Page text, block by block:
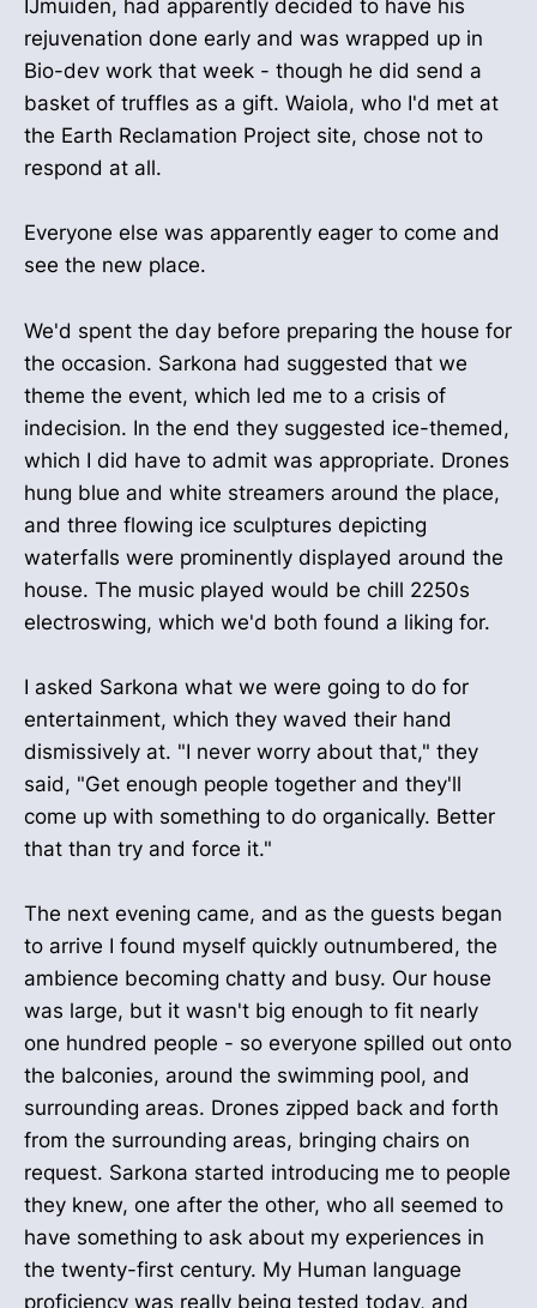
IJmuiden, had apparently decided to have his
rejuvenation done early and was wrapped up in
Bio-dev work that week - though he did send a
basket of truffles as a gift. Waiola, who I'd met at
the Earth Reclamation Project site, chose not to
respond at all.
Everyone else was apparently eager to come and
see the new place.
We'd spent the day before preparing the house for
the occasion. Sarkona had suggested that we
theme the event, which led me to a crisis of
indecision. In the end they suggested ice-themed,
which I did have to admit was appropriate. Drones
hung blue and white streamers around the place,
and three flowing ice sculptures depicting
waterfalls were prominently displayed around the
house. The music played would be chill 2250s
electroswing, which we'd both found a liking for.
I asked Sarkona what we were going to do for
entertainment, which they waved their hand
dismissively at. "I never worry about that," they
said, "Get enough people together and they'll
come up with something to do organically. Better
that than try and force it."
The next evening came, and as the guests began
to arrive I found myself quickly outnumbered, the
ambience becoming chatty and busy. Our house
was large, but it wasn't big enough to fit nearly
one hundred people - so everyone spilled out onto
the balconies, around the swimming pool, and
surrounding areas. Drones zipped back and forth
from the surrounding areas, bringing chairs on
request. Sarkona started introducing me to people
they knew, one after the other, who all seemed to
have something to ask about my experiences in
the twenty-first century. My Human language
proficiency was really being tested today, and